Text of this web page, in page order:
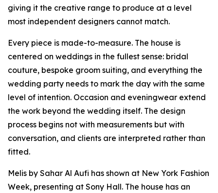
giving it the creative range to produce at a level
most independent designers cannot match.
Every piece is made-to-measure. The house is
centered on weddings in the fullest sense: bridal
couture, bespoke groom suiting, and everything the
wedding party needs to mark the day with the same
level of intention. Occasion and eveningwear extend
the work beyond the wedding itself. The design
process begins not with measurements but with
conversation, and clients are interpreted rather than
fitted.
Melis by Sahar Al Aufi has shown at New York Fashion
Week, presenting at Sony Hall. The house has an